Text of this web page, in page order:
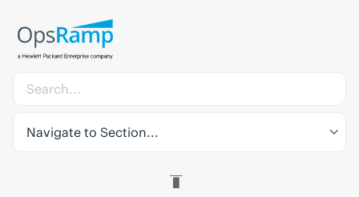
Navigate to Section...